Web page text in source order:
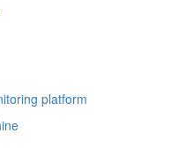
platform